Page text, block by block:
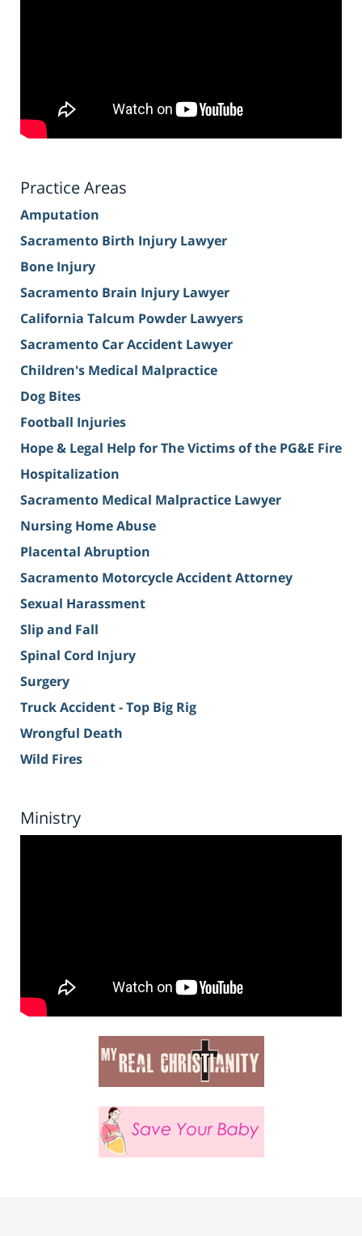
Practice Areas
Amputation
Sacramento Birth Injury Lawyer
Bone Injury
Sacramento Brain Injury Lawyer
California Talcum Powder Lawyers
Sacramento Car Accident Lawyer
Children's Medical Malpractice
Dog Bites
Football Injuries
Hope & Legal Help for The Victims of the PG&E Fire
Hospitalization
Sacramento Medical Malpractice Lawyer
Nursing Home Abuse
Placental Abruption
Sacramento Motorcycle Accident Attorney
Sexual Harassment
Slip and Fall
Spinal Cord Injury
Surgery
Truck Accident - Top Big Rig
Wrongful Death
Wild Fires
Ministry